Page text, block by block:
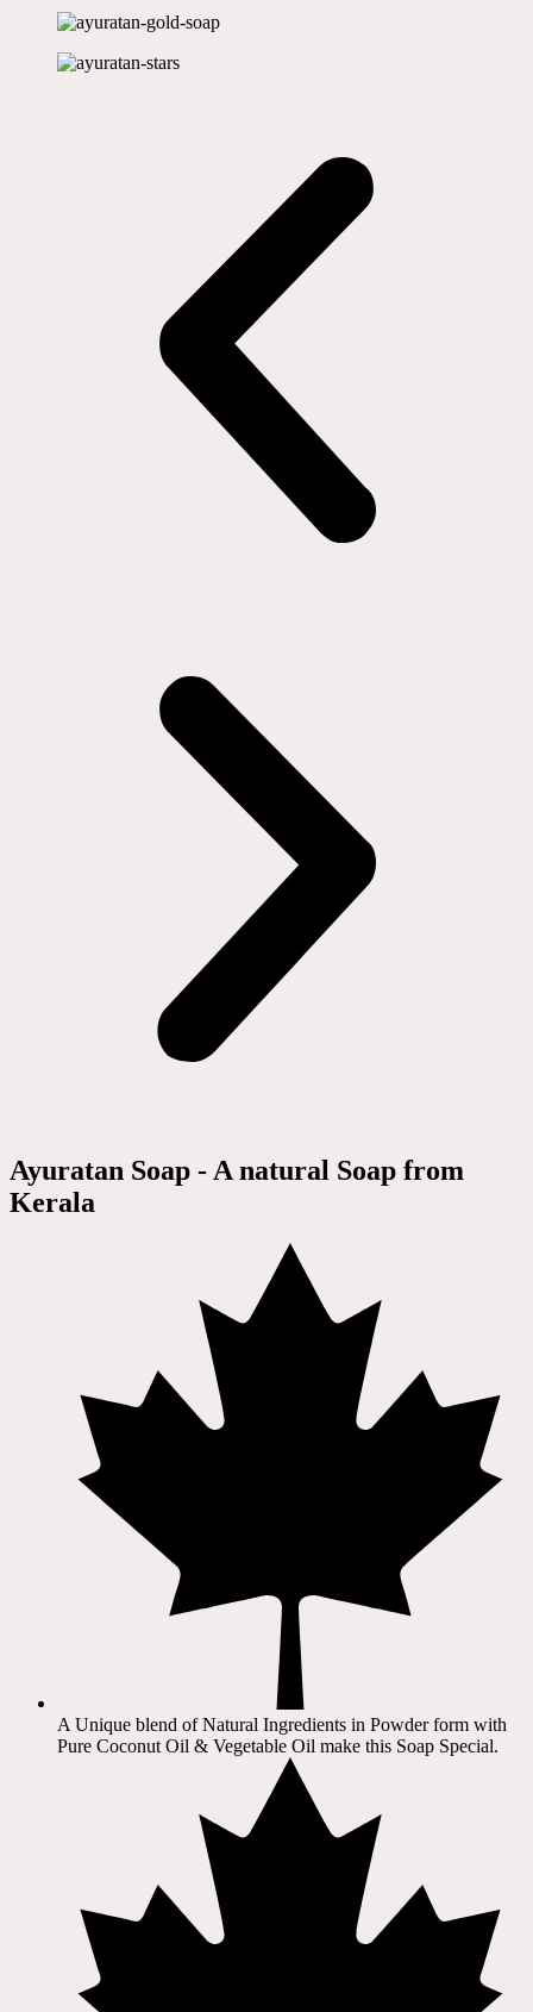
Ayuratan Soap - A natural Soap from
Kerala
A Unique blend of Natural Ingredients in Powder form with
Pure Coconut Oil & Vegetable Oil make this Soap Special.